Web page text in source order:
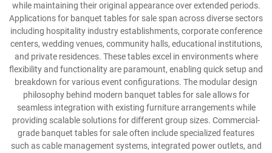
while maintaining their original appearance over extended periods.
Applications for banquet tables for sale span across diverse sectors
including hospitality industry establishments, corporate conference
centers, wedding venues, community halls, educational institutions,
and private residences. These tables excel in environments where
flexibility and functionality are paramount, enabling quick setup and
breakdown for various event configurations. The modular design
philosophy behind modern banquet tables for sale allows for
seamless integration with existing furniture arrangements while
providing scalable solutions for different group sizes. Commercial-
grade banquet tables for sale often include specialized features
such as cable management systems, integrated power outlets, and